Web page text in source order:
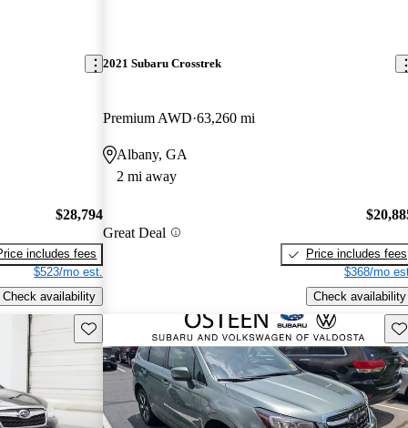
$28,794
includes fees
$523/mo est.
Check availability
2021 Subaru Crosstrek
Premium AWD 63,260 mi
Albany, GA
2 mi away
Great Deal
Price includes fees
$368/mo
Check availability
Save this listing